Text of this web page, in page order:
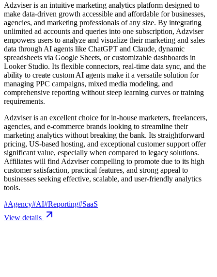
Adzviser is an intuitive marketing analytics platform designed to
make data-driven growth accessible and affordable for businesses,
agencies, and marketing professionals of any size. By integrating
unlimited ad accounts and queries into one subscription, Adzviser
empowers users to analyze and visualize their marketing and sales
data through AI agents like ChatGPT and Claude, dynamic
spreadsheets via Google Sheets, or customizable dashboards in
Looker Studio. Its flexible connectors, real-time data sync, and the
ability to create custom AI agents make it a versatile solution for
managing PPC campaigns, mixed media modeling, and
comprehensive reporting without steep learning curves or training
requirements.
Adzviser is an excellent choice for in-house marketers, freelancers,
agencies, and e-commerce brands looking to streamline their
marketing analytics without breaking the bank. Its straightforward
pricing, US-based hosting, and exceptional customer support offer
significant value, especially when compared to legacy solutions.
Affiliates will find Adzviser compelling to promote due to its high
customer satisfaction, practical features, and strong appeal to
businesses seeking effective, scalable, and user-friendly analytics
tools.
#Agency#AI#Reporting#SaaS
View details